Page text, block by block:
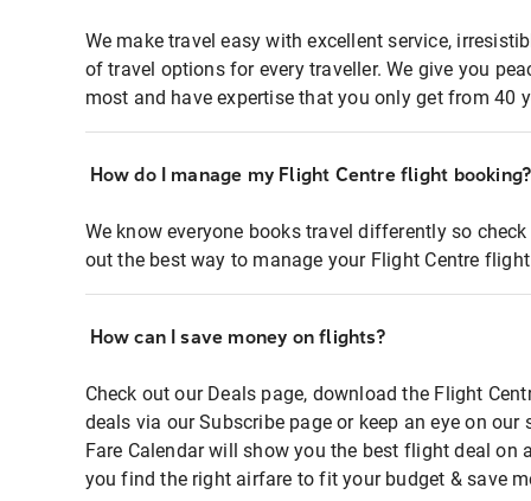
We make travel easy with excellent service,
of travel options for every traveller. We give you
most and have expertise that you only get from 40
How do I manage my Flight Centre flight booking?
We know everyone books travel differently so
out the best way to manage your Flight Centre
How can I save money on flights?
Check out our Deals page, download the Flight
deals via our Subscribe page or keep an eye on
Fare Calendar will show you the best flight deal on
you find the right airfare to fit your budget & save